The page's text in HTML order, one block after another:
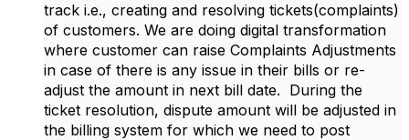
track i.e., creating and resolving tickets(complaints)
of customers. We are doing digital transformation
where customer can raise Complaints Adjustments
in case of there is any issue in their bills or re-
adjust the amount in next bill date. During the
ticket resolution, dispute amount will be adjusted in
the billing system for which we need to post